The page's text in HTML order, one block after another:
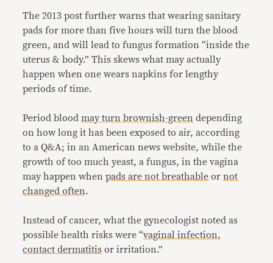
The 2013 post further warns that wearing sanitary
pads for more than five hours will turn the blood
green, and will lead to fungus formation “inside the
uterus & body.” This skews what may actually
happen when one wears napkins for lengthy
periods of time.
Period bloodmay turn brownish-green depending
on how long it has been exposed to air, according
to a Q&A; in an American news website, while the
growth of too much yeast, a fungus, in the vagina
may happen whenpads are not breathable ornot
changed often.
Instead of cancer, what the gynecologist noted as
possible health risks were “vaginal infection,
contact dermatitis or irritation.”